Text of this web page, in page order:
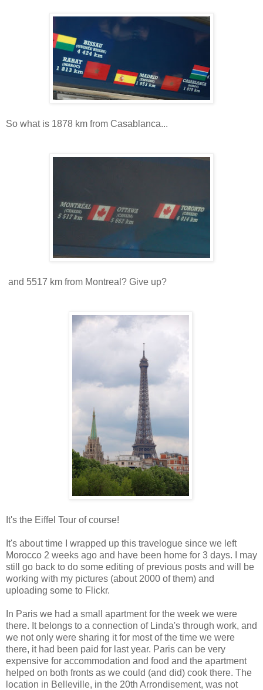
So what is 1878 km from Casablanca...
and 5517 km from Montreal? Give up?
It's the Eiffel Tour of course!
It's about time I wrapped up this travelogue since we left
Morocco 2 weeks ago and have been home for 3 days. I may
still go back to do some editing of previous posts and will be
working with my pictures (about 2000 of them) and
uploading some to Flickr.
In Paris we had a small apartment for the week we were
there. It belongs to a connection of Linda's through work, and
we not only were sharing it for most of the time we were
there, it had been paid for last year. Paris can be very
expensive for accommodation and food and the apartment
helped on both fronts as we could (and did) cook there. The
location in Belleville, in the 20th Arrondisement, was not